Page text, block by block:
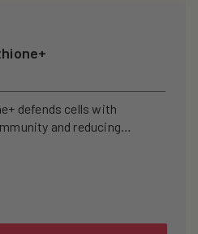
defends cells with
and reducing